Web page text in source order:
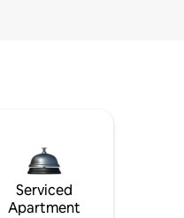
Serviced
Apartment